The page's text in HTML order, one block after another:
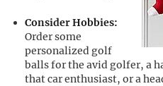
Consider Hobbies:
Order some
personalized golf
balls for the avid golfer, a
that car enthusiast, or a